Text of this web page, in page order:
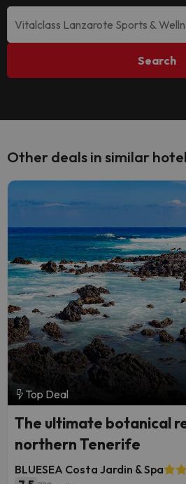
Search
Other deals in similar
Top Deal
The ultimate botanical
northern Tenerife
BLUESEA Costa Jardin & Spa